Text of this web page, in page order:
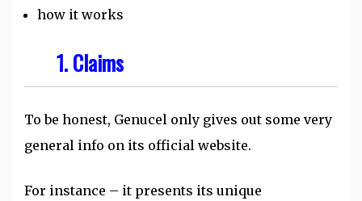
how it works
1. Claims
To be honest, Genucel only gives out some very
general info on its official website.
For instance – it presents its unique